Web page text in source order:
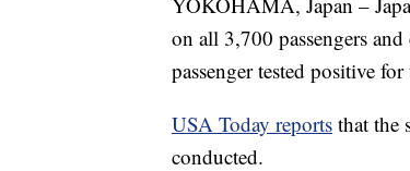
on all 3,700 passengers
passenger tested positive
USA Today reports that the
conducted.